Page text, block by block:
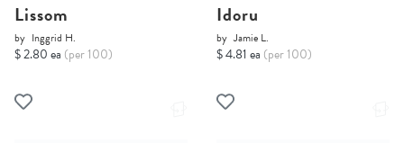
Lissom
by Inggrid H.
$ 2.80 ea (per 100)
Idoru
by Jamie L.
$ 4.81 ea (per 100)